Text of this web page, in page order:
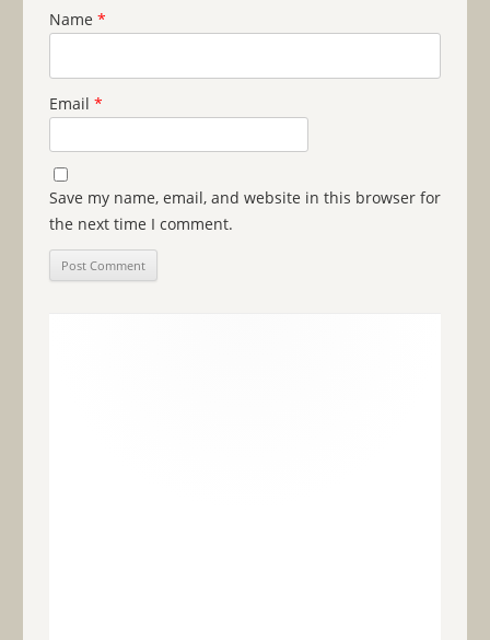
Name *
Email *
Save my name, email, and website in this browser for
the next time I comment.